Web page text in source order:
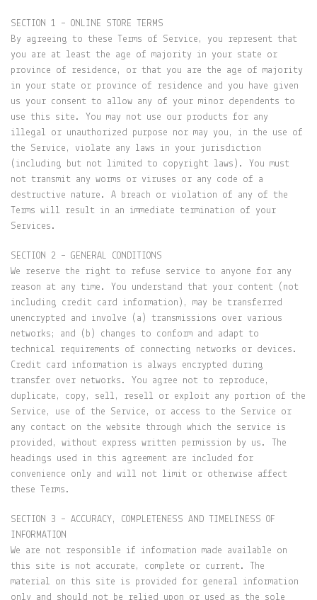
SECTION 1 – ONLINE STORE TERMS
By agreeing to these Terms of Service, you represent that
you are at least the age of majority in your state or
province of residence, or that you are the age of majority
in your state or province of residence and you have given
us your consent to allow any of your minor dependents to
use this site. You may not use our products for any
illegal or unauthorized purpose nor may you, in the use of
the Service, violate any laws in your jurisdiction
(including but not limited to copyright laws). You must
not transmit any worms or viruses or any code of a
destructive nature. A breach or violation of any of the
Terms will result in an immediate termination of your
Services.
SECTION 2 – GENERAL CONDITIONS
We reserve the right to refuse service to anyone for any
reason at any time. You understand that your content (not
including credit card information), may be transferred
unencrypted and involve (a) transmissions over various
networks; and (b) changes to conform and adapt to
technical requirements of connecting networks or devices.
Credit card information is always encrypted during
transfer over networks. You agree not to reproduce,
duplicate, copy, sell, resell or exploit any portion of the
Service, use of the Service, or access to the Service or
any contact on the website through which the service is
provided, without express written permission by us. The
headings used in this agreement are included for
convenience only and will not limit or otherwise affect
these Terms.
SECTION 3 – ACCURACY, COMPLETENESS AND TIMELINESS OF
INFORMATION
We are not responsible if information made available on
this site is not accurate, complete or current. The
material on this site is provided for general information
only and should not be relied upon or used as the sole